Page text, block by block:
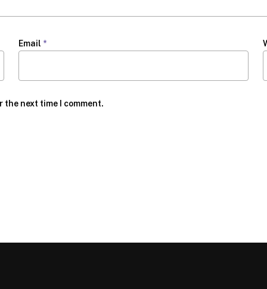
Email *
the next time I comment.